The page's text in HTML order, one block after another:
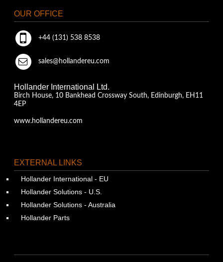
OUR OFFICE
+44 (131) 538 8538
sales@hollandereu.com
Hollander International Ltd.
Birch House, 10 Bankhead Crossway South, Edinburgh, EH11
4EP
www.hollandereu.com
EXTERNAL LINKS
Hollander International - EU
Hollander Solutions - U.S.
Hollander Solutions - Australia
Hollander Parts